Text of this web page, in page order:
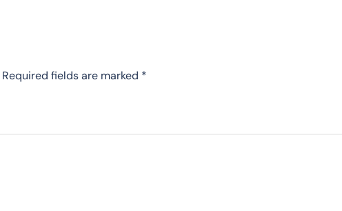
Required fields are marked *